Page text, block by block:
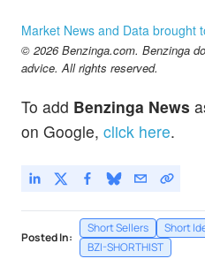
Market News and Data brought
© 2026 Benzinga.com. Benzinga
advice. All rights reserved.
To add Benzinga News
on Google, click here.
Posted In:
Short Sellers Short
BZI-SHORTHIST